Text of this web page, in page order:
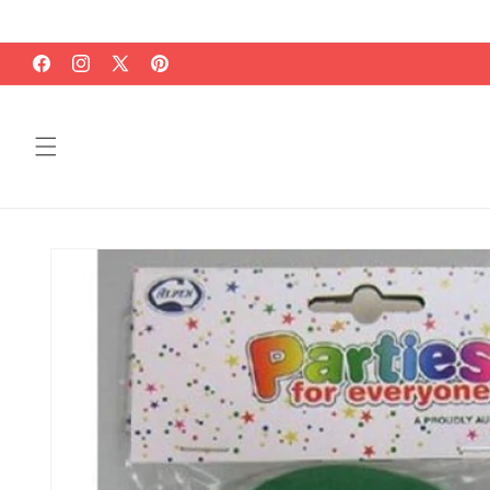
FacebookInstagram
X
Pinterest
Skip to
product
information